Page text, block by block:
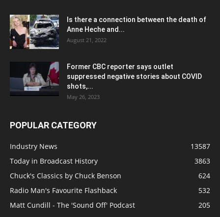
Is there a connection between the death of
Anne Heche and...
August 21, 2022
Former CBC reporter says outlet
suppressed negative stories about COVID
shots,...
May 26, 2023
POPULAR CATEGORY
Industry News
13587
Today in Broadcast History
3863
Chuck's Classics by Chuck Benson
624
Radio Man's Favourite Flashback
532
Matt Cundill - The 'Sound Off' Podcast
205